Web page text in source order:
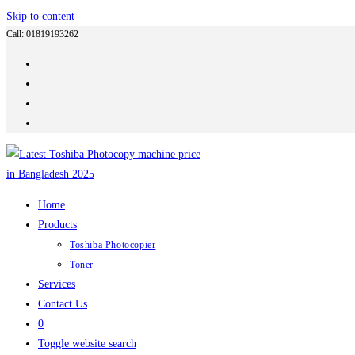
Skip to content
Call: 01819193262
Home
Products
Toshiba Photocopier
Toner
Services
Contact Us
0
Toggle website search